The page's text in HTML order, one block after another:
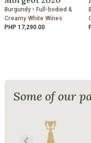
Burgundy • Full-bodied &
Creamy White Wines
PHP 17,290.00
Some of our